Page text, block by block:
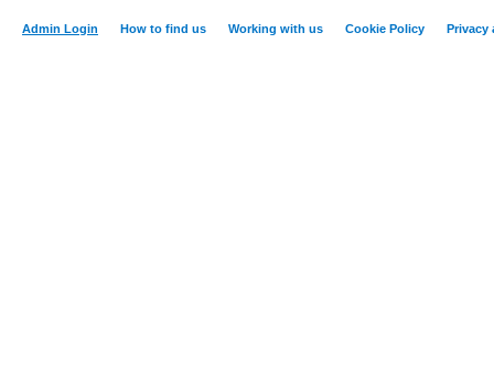
Admin Login How to find us Working with us Cookie Policy Privacy